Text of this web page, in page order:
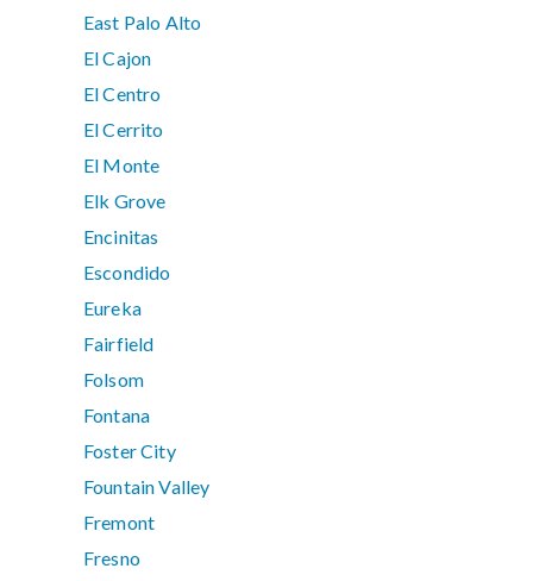
East Palo Alto
El Cajon
El Centro
El Cerrito
El Monte
Elk Grove
Encinitas
Escondido
Eureka
Fairfield
Folsom
Fontana
Foster City
Fountain Valley
Fremont
Fresno